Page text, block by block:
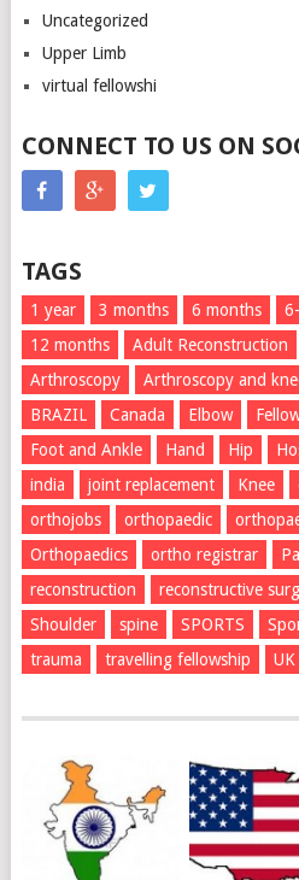
Uncategorized
Upper Limb
virtual fellowshi
CONNECT TO US ON
TAGS
1 year 3 months 6 months
12 months
Adult Reconstruction
Arthroscopy
Arthroscopy and
BRAZIL
Canada Elbow
Foot and Ankle
Hand Hip
india
joint replacement Knee
orthojobs
orthopaedic
Orthopaedics
ortho registrar
reconstruction
reconstructive
Shoulder
spine SPORTS
trauma
travelling fellowship UK